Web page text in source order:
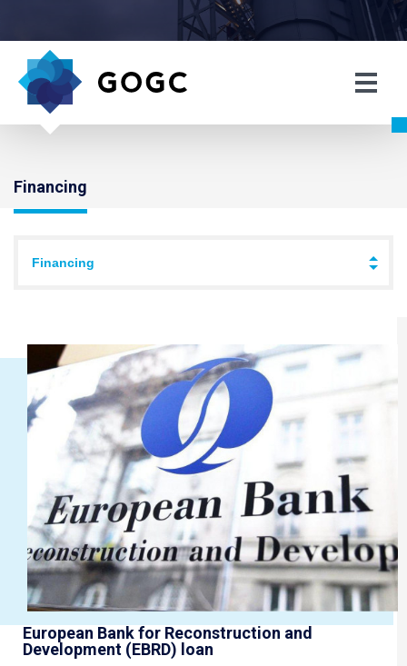
Financing
Financing
↓
European Bank for Reconstruction and
Development (EBRD) loan